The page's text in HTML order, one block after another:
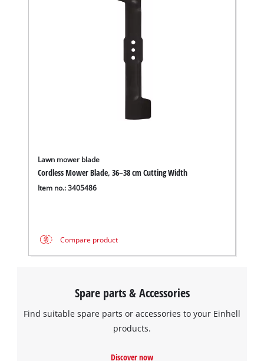
Lawn mower blade
Cordless Mower Blade, 36–38 cm Cutting Width
Item no.: 3405486
Compare product
Spare parts & Accessories
Find suitable spare parts or accessories to your Einhell
products.
Discover now